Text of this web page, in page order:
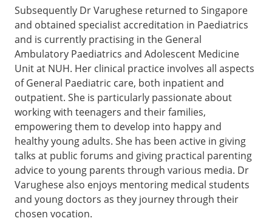
Subsequently Dr Varughese returned to Singapore
and obtained specialist accreditation in Paediatrics
and is currently practising in the General
Ambulatory Paediatrics and Adolescent Medicine
Unit at NUH. Her clinical practice involves all aspects
of General Paediatric care, both inpatient and
outpatient. She is particularly passionate about
working with teenagers and their families,
empowering them to develop into happy and
healthy young adults. She has been active in giving
talks at public forums and giving practical parenting
advice to young parents through various media. Dr
Varughese also enjoys mentoring medical students
and young doctors as they journey through their
chosen vocation.